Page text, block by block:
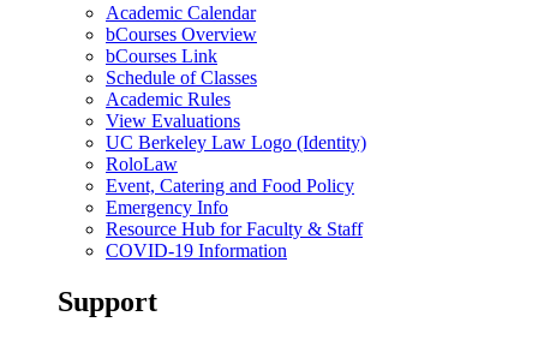
Academic Calendar
bCourses Overview
bCourses Link
Schedule of Classes
Academic Rules
View Evaluations
UC Berkeley Law Logo (Identity)
RoloLaw
Event, Catering and Food Policy
Emergency Info
Resource Hub for Faculty & Staff
COVID-19 Information
Support